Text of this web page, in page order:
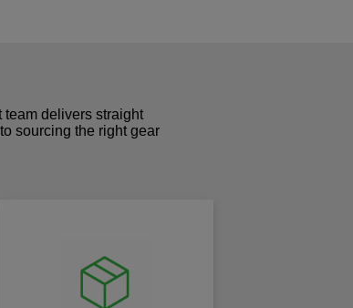
delivers straight
sourcing the right gear